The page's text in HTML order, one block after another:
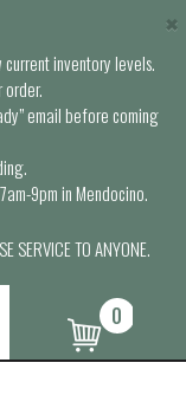
inventory levels.
email before coming
9pm in Mendocino.
SERVICE TO ANYONE.
×
0